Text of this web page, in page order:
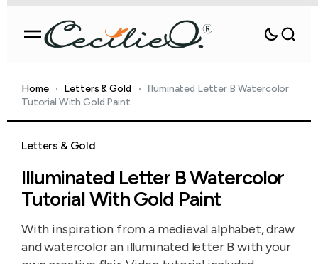
Home Letters & Gold
Illuminated Letter B Watercolor
Tutorial With Gold Paint
Letters & Gold
Illuminated Letter B Watercolor
Tutorial With Gold Paint
With inspiration from a medieval alphabet, draw
and watercolor an illuminated letter B with your